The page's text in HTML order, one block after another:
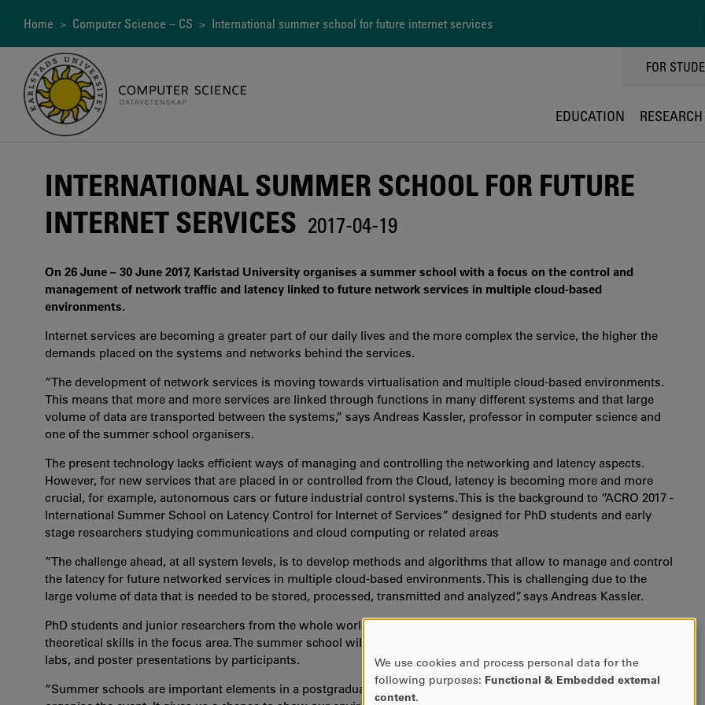
content
Breadcrumb
Home > Computer Science – CS > International summer school for future internet services
TOPPMENY
FOR
EDUCATION RESEARCH
INTERNATIONAL SUMMER SCHOOL FOR FUTURE
INTERNET SERVICES 2017-04-19
On 26 June – 30 June 2017, Karlstad University organises a summer school with a focus on the control and
management of network traffic and latency linked to future network services in multiple cloud-based
environments.
Internet services are becoming a greater part of our daily lives and the more complex the service, the higher the
demands placed on the systems and networks behind the services.
”The development of network services is moving towards virtualisation and multiple cloud-based environments.
This means that more and more services are linked through functions in many different systems and that large
volume of data are transported between the systems,” says Andreas Kassler, professor in computer science and
one of the summer school organisers.
The present technology lacks efficient ways of managing and controlling the networking and latency aspects.
However, for new services that are placed in or controlled from the Cloud, latency is becoming more and more
crucial, for example, autonomous cars or future industrial control systems. This is the background to ”ACRO 2017 -
International Summer School on Latency Control for Internet of Services” designed for PhD students and early
stage researchers studying communications and cloud computing or related areas
”The challenge ahead, at all system levels, is to develop methods and algorithms that allow to manage and control
the latency for future networked services in multiple cloud-based environments. This is challenging due to the
large volume of data that is needed to be stored, processed, transmitted and analyzed”, says Andreas Kassler.
PhD students and junior researchers from the whole world are invited for a week of developing practical and
theoretical skills in the focus area. The summer school will provide lectures by international experts, hands-on
labs, and poster presentations by participants.
”Summer schools are important elements in a postgraduate training and for us in Karlstad it is important to
USE
OF
We use cookies and process personal data for the
following purposes: Functional & Embedded external
content.